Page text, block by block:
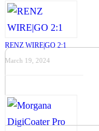
RENZ WIRE|GO 2:1
March 19, 2024